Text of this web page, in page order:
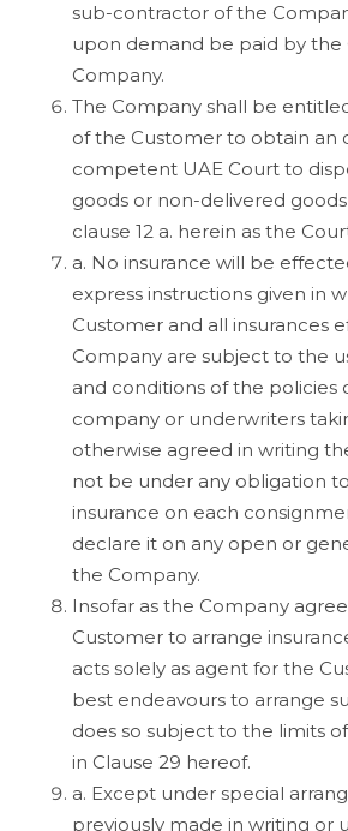
sub-contractor of the
upon demand be paid by
Company.
The Company shall be
of the Customer to obtain an
competent UAE Court to
goods or non-delivered
clause 12 a. herein as the
a. No insurance will be
express instructions given in
Customer and all insurances
Company are subject to the
and conditions of the policies
company or underwriters
otherwise agreed in writing
not be under any obligation
insurance on each
declare it on any open or
the Company.
Insofar as the Company
Customer to arrange
acts solely as agent for the
best endeavours to arrange
does so subject to the limits
in Clause 29 hereof.
a. Except under special
previously made in writing or